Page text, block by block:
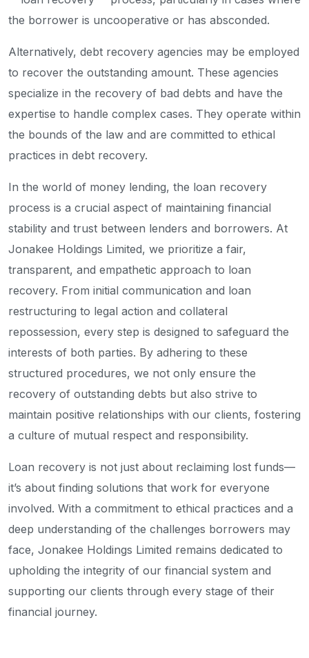
the borrower is uncooperative or has absconded.
Alternatively, debt recovery agencies may be employed
to recover the outstanding amount. These agencies
specialize in the recovery of bad debts and have the
expertise to handle complex cases. They operate within
the bounds of the law and are committed to ethical
practices in debt recovery.
In the world of money lending, the loan recovery
process is a crucial aspect of maintaining financial
stability and trust between lenders and borrowers. At
Jonakee Holdings Limited, we prioritize a fair,
transparent, and empathetic approach to loan
recovery. From initial communication and loan
restructuring to legal action and collateral
repossession, every step is designed to safeguard the
interests of both parties. By adhering to these
structured procedures, we not only ensure the
recovery of outstanding debts but also strive to
maintain positive relationships with our clients, fostering
a culture of mutual respect and responsibility.
Loan recovery is not just about reclaiming lost funds—
it’s about finding solutions that work for everyone
involved. With a commitment to ethical practices and a
deep understanding of the challenges borrowers may
face, Jonakee Holdings Limited remains dedicated to
upholding the integrity of our financial system and
supporting our clients through every stage of their
financial journey.